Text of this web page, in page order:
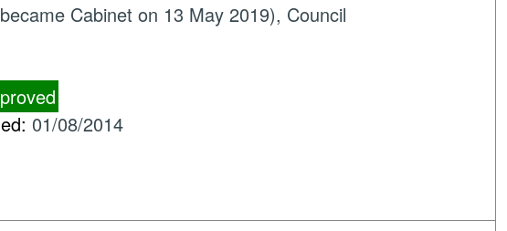
Cabinet on 13 May 2019), Council
01/08/2014